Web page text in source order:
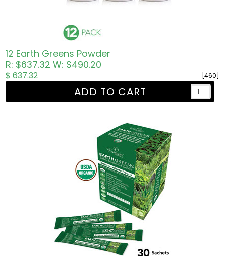
12 Earth Greens Powder
R: $637.32W: $490.20
[460]
$ 637.32
ADD TO CART